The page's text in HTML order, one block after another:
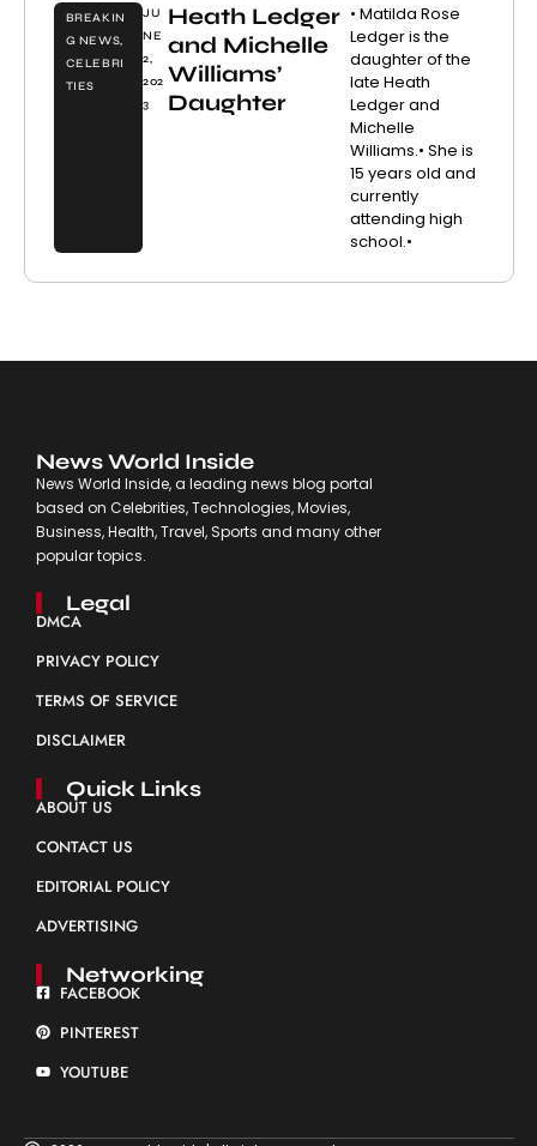
BREAKIN
G NEWS,
CELEBRI
TIES
JU
NE
2,
202
3
Heath Ledger
and Michelle
Williams’
Daughter
• Matilda Rose
Ledger is the
daughter of the
late Heath
Ledger and
Michelle
Williams.• She is
15 years old and
currently
attending high
school.•
News World Inside
News World Inside, a leading news blog portal
based on Celebrities, Technologies, Movies,
Business, Health, Travel, Sports and many other
popular topics.
Legal
DMCA
PRIVACY POLICY
TERMS OF SERVICE
DISCLAIMER
Quick Links
ABOUT US
CONTACT US
EDITORIAL POLICY
ADVERTISING
Networking
FACEBOOK
PINTEREST
YOUTUBE